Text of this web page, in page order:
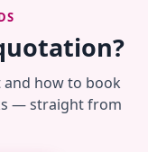
and how to book
— straight from